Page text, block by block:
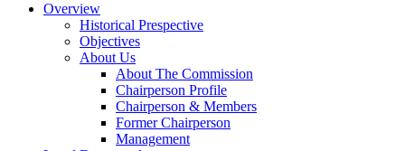
Overview
Historical Prespective
Objectives
About Us
About The Commission
Chairperson Profile
Chairperson & Members
Former Chairperson
Management